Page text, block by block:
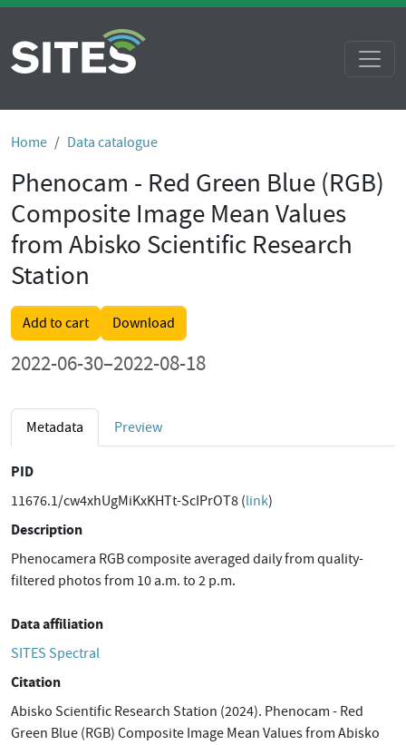
Home Data catalogue
Phenocam - Red Green Blue (RGB)
Composite Image Mean Values
from Abisko Scientific Research
Station
Add to cart Download
2022-06-30–2022-08-18
Metadata Preview
PID
11676.1/cw4xhUgMiKxKHTt-ScIPrOT8 (link)
Description
Phenocamera RGB composite averaged daily from quality-
filtered photos from 10 a.m. to 2 p.m.
Data affiliation
SITES Spectral
Citation
Abisko Scientific Research Station (2024). Phenocam - Red
Green Blue (RGB) Composite Image Mean Values from Abisko